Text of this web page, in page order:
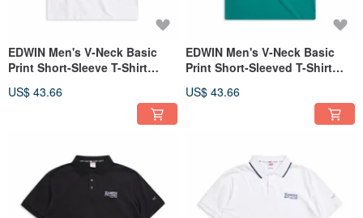
EDWIN Men's V-Neck Basic
Print Short-Sleeve T-Shirt
US$ 43.66
EDWIN Men's V-Neck Basic
Print Short-Sleeved T-Shirt
US$ 43.66